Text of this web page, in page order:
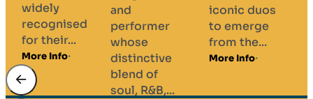
widely
recognised
for their...
More Info
and
performer
whose
distinctive
blend of
soul, R&B,...
iconic duos
to emerge
from the...
More Info